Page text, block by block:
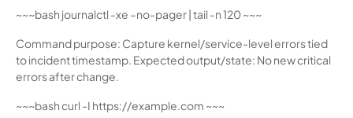
~~~bash journalctl -xe –no-pager | tail -n 120 ~~~
Command purpose: Capture kernel/service-level errors tied
to incident timestamp. Expected output/state: No new critical
errors after change.
~~~bash curl -I https://example.com ~~~